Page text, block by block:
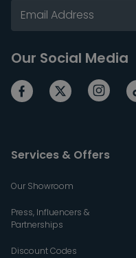
Our Social Media
Services & Offers
Our Showroom
Press, Influencers &
Partnerships
Discount Codes